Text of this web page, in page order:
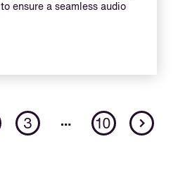
ensure a seamless audio
3 … 10